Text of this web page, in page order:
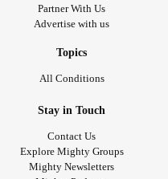
Partner With Us
Advertise with us
Topics
All Conditions
Stay in Touch
Contact Us
Explore Mighty Groups
Mighty Newsletters